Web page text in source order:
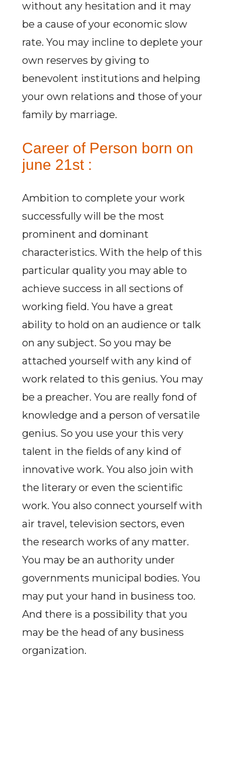
without any hesitation and it may
be a cause of your economic slow
rate. You may incline to deplete your
own reserves by giving to
benevolent institutions and helping
your own relations and those of your
family by marriage.
Career of Person born on
june 21st :
Ambition to complete your work
successfully will be the most
prominent and dominant
characteristics. With the help of this
particular quality you may able to
achieve success in all sections of
working field. You have a great
ability to hold on an audience or talk
on any subject. So you may be
attached yourself with any kind of
work related to this genius. You may
be a preacher. You are really fond of
knowledge and a person of versatile
genius. So you use your this very
talent in the fields of any kind of
innovative work. You also join with
the literary or even the scientific
work. You also connect yourself with
air travel, television sectors, even
the research works of any matter.
You may be an authority under
governments municipal bodies. You
may put your hand in business too.
And there is a possibility that you
may be the head of any business
organization.